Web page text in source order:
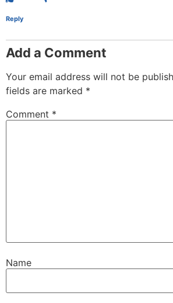
Reply
Add a Comment
Your email address will not be
fields are marked *
Comment *
Name